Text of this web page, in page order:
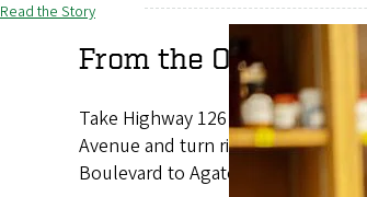
Read the Story
From the Oregon
Take Highway 126 East until it
Avenue and turn right. Get in the
Boulevard to Agate Street. Turn